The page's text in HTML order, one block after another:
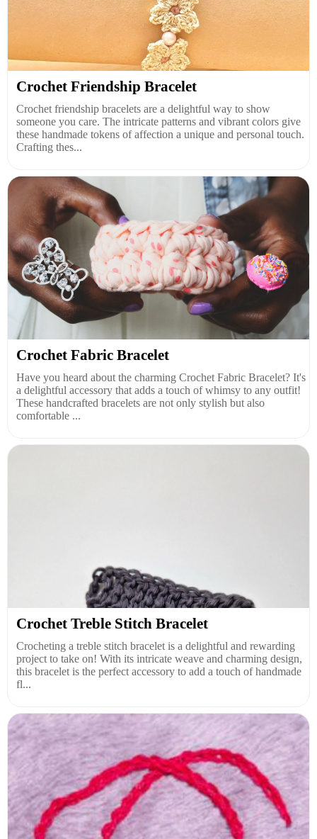
Crochet Friendship Bracelet
Crochet friendship bracelets are a delightful way to show
someone you care. The intricate patterns and vibrant colors give
these handmade tokens of affection a unique and personal touch.
Crafting thes...
Crochet Fabric Bracelet
Have you heard about the charming Crochet Fabric Bracelet? It's
a delightful accessory that adds a touch of whimsy to any outfit!
These handcrafted bracelets are not only stylish but also
comfortable ...
Crochet Treble Stitch Bracelet
Crocheting a treble stitch bracelet is a delightful and rewarding
project to take on! With its intricate weave and charming design,
this bracelet is the perfect accessory to add a touch of handmade
fl...